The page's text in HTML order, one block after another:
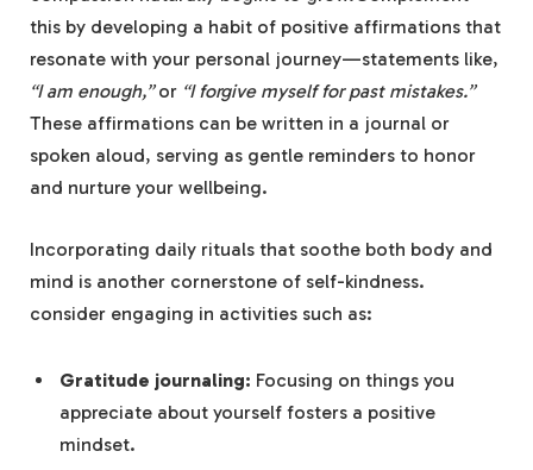
this ⁣by developing‍ a habit of positive​ affirmations that
resonate with your personal journey—statements like,
“I am ⁢enough,”or “I forgive myself for past mistakes.”
These affirmations can be written ‍in a⁢ journal or
spoken aloud, serving⁤ as gentle reminders‌ to honor
and nurture your ​wellbeing.
Incorporating daily rituals that soothe both body and
mind​ is another ⁤cornerstone of self-kindness.
consider⁢ engaging ⁤in activities such ⁣as:
Gratitude journaling: Focusing on things you
appreciate about yourself fosters a positive
mindset.